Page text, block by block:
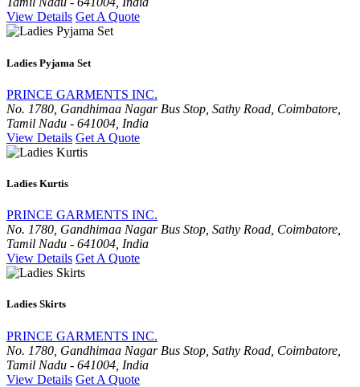
View Details Get A Quote
Ladies Pyjama Set
PRINCE GARMENTS INC.
No. 1780, Gandhimaa Nagar Bus Stop, Sathy Road, Coimbatore,
Tamil Nadu - 641004, India
View Details Get A Quote
Ladies Kurtis
PRINCE GARMENTS INC.
No. 1780, Gandhimaa Nagar Bus Stop, Sathy Road, Coimbatore,
Tamil Nadu - 641004, India
View Details Get A Quote
Ladies Skirts
PRINCE GARMENTS INC.
No. 1780, Gandhimaa Nagar Bus Stop, Sathy Road, Coimbatore,
Tamil Nadu - 641004, India
View Details Get A Quote